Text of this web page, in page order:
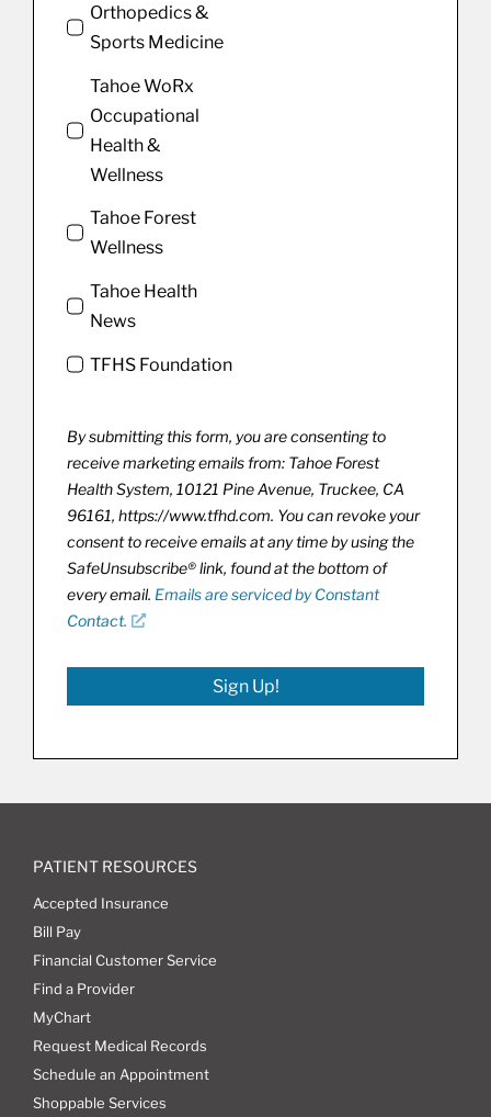
Orthopedics &
Sports Medicine
Tahoe WoRx
Occupational
Health &
Wellness
Tahoe Forest
Wellness
Tahoe Health
News
TFHS Foundation
By submitting this form, you are consenting to
receive marketing emails from: Tahoe Forest
Health System, 10121 Pine Avenue, Truckee, CA
96161, https://www.tfhd.com. You can revoke your
consent to receive emails at any time by using the
SafeUnsubscribe® link, found at the bottom of
every email. Emails are serviced by Constant
Contact.
Sign Up!
PATIENT RESOURCES
Accepted Insurance
Bill Pay
Financial Customer Service
Find a Provider
MyChart
Request Medical Records
Schedule an Appointment
Shoppable Services